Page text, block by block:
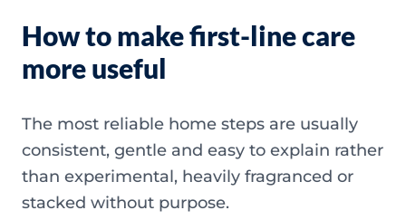
How to make first-line care
more useful
The most reliable home steps are usually
consistent, gentle and easy to explain rather
than experimental, heavily fragranced or
stacked without purpose.